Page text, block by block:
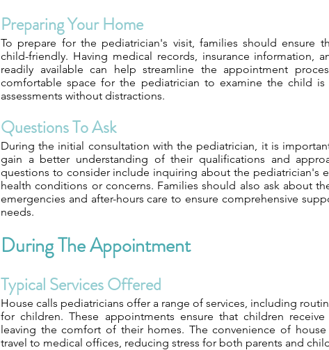
Preparing Your Home
To prepare for the pediatrician's visit, families should ensure
child-friendly. Having medical records, insurance information,
readily available can help streamline the appointment
comfortable space for the pediatrician to examine the child is
assessments without distractions.
Questions To Ask
During the initial consultation with the pediatrician, it is
gain a better understanding of their qualifications and
questions to consider include inquiring about the pediatrician's
health conditions or concerns. Families should also ask about
emergencies and after-hours care to ensure comprehensive
needs.
During The Appointment
Typical Services Offered
House calls pediatricians offer a range of services, including
for children. These appointments ensure that children
leaving the comfort of their homes. The convenience of
travel to medical offices, reducing stress for both parents and